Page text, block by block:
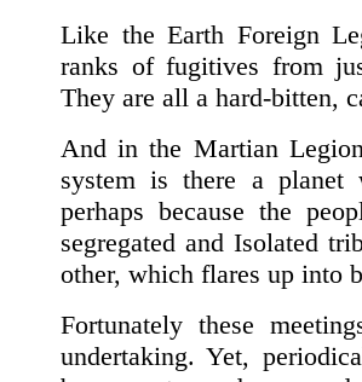
Like the Earth Foreign
ranks of fugitives from
They are all a hard-bitten,
And in the Martian
system is there a planet
perhaps because the
segregated and Isolated
other, which flares up into
Fortunately these
undertaking. Yet,